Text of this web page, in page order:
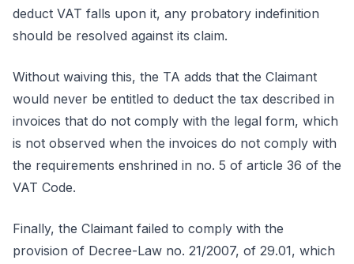
deduct VAT falls upon it, any probatory indefinition
should be resolved against its claim.
Without waiving this, the TA adds that the Claimant
would never be entitled to deduct the tax described in
invoices that do not comply with the legal form, which
is not observed when the invoices do not comply with
the requirements enshrined in no. 5 of article 36 of the
VAT Code.
Finally, the Claimant failed to comply with the
provision of Decree-Law no. 21/2007, of 29.01, which